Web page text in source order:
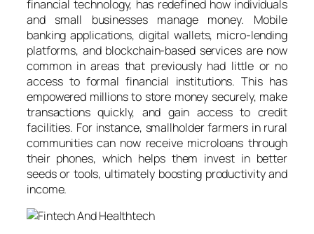
financial technology, has redefined how individuals
and small businesses manage money. Mobile
banking applications, digital wallets, micro-lending
platforms, and blockchain-based services are now
common in areas that previously had little or no
access to formal financial institutions. This has
empowered millions to store money securely, make
transactions quickly, and gain access to credit
facilities. For instance, smallholder farmers in rural
communities can now receive microloans through
their phones, which helps them invest in better
seeds or tools, ultimately boosting productivity and
income.